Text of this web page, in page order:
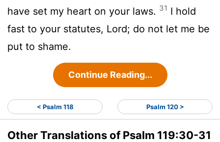
have set my heart on your laws. 31 I hold
fast to your statutes, Lord; do not let me be
put to shame.
Continue Reading...
< Psalm 118 Psalm 120 >
Other Translations of Psalm 119:30-31